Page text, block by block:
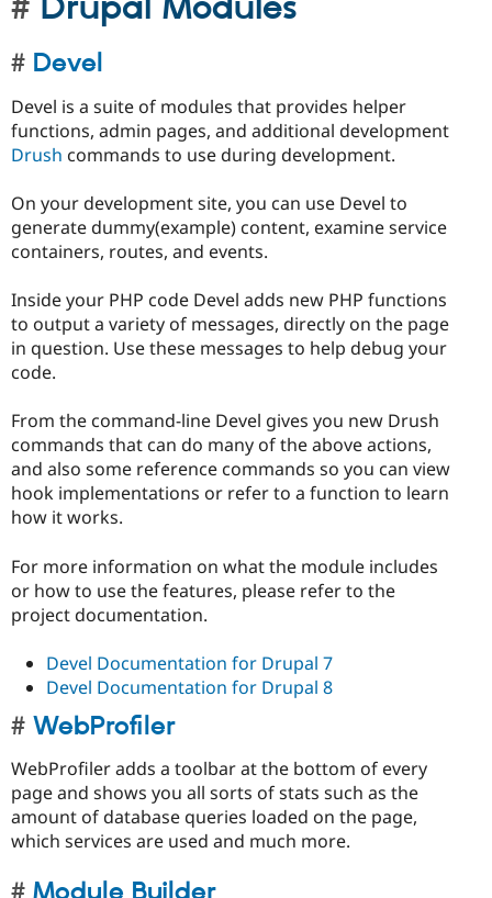
Drupal Modules
Devel
Devel is a suite of modules that provides helper
functions, admin pages, and additional development
Drush commands to use during development.
On your development site, you can use Devel to
generate dummy(example) content, examine service
containers, routes, and events.
Inside your PHP code Devel adds new PHP functions
to output a variety of messages, directly on the page
in question. Use these messages to help debug your
code.
From the command-line Devel gives you new Drush
commands that can do many of the above actions,
and also some reference commands so you can view
hook implementations or refer to a function to learn
how it works.
For more information on what the module includes
or how to use the features, please refer to the
project documentation.
Devel Documentation for Drupal 7
Devel Documentation for Drupal 8
WebProfiler
WebProfiler adds a toolbar at the bottom of every
page and shows you all sorts of stats such as the
amount of database queries loaded on the page,
which services are used and much more.